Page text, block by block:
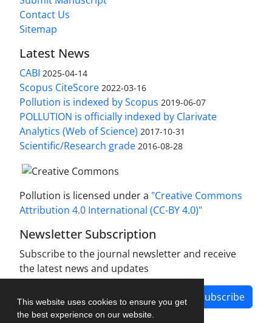
This website uses cookies to ensure you get
the best experience on our website.
Contact Us
Sitemap
Latest News
CABI 2025-04-14
Scopus CiteScore 2022-03-16
Pollution is indexed by Scopus 2019-06-07
POLLUTION is officially indexed by Clarivate
Analytics (Web of Science) 2017-10-31
Scientific/Research grade 2016-08-28
Pollution is licensed under a "Creative Commons
Attribution 4.0 International (CC-BY 4.0)"
Newsletter Subscription
Subscribe to the journal newsletter and receive
the latest news and updates
Subscribe